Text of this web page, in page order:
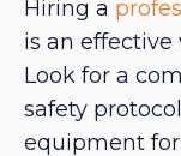
Hiring a
is an effective
Look for a
safety
equipment